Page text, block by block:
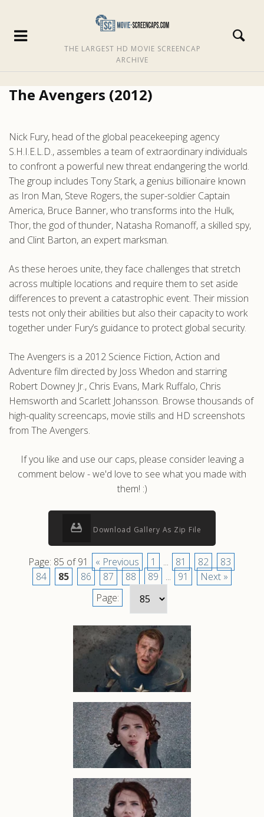
THE LARGEST HD MOVIE SCREENCAP
ARCHIVE
The Avengers (2012)
Nick Fury, head of the global peacekeeping agency
S.H.I.E.L.D., assembles a team of extraordinary individuals
to confront a powerful new threat endangering the world.
The group includes Tony Stark, a genius billionaire known
as Iron Man, Steve Rogers, the super-soldier Captain
America, Bruce Banner, who transforms into the Hulk,
Thor, the god of thunder, Natasha Romanoff, a skilled spy,
and Clint Barton, an expert marksman.
As these heroes unite, they face challenges that stretch
across multiple locations and require them to set aside
differences to prevent a catastrophic event. Their mission
tests not only their abilities but also their capacity to work
together under Fury’s guidance to protect global security.
The Avengers is a 2012 Science Fiction, Action and
Adventure film directed by Joss Whedon and starring
Robert Downey Jr., Chris Evans, Mark Ruffalo, Chris
Hemsworth and Scarlett Johansson. Browse thousands of
high-quality screencaps, movie stills and HD screenshots
from The Avengers.
If you like and use our caps, please consider leaving a
comment below - we'd love to see what you made with
them! :)
Download Gallery As Zip File
Page: 85 of 91 « Previous 1 ... 81 82
83
84
85 86 87 88 89 ... 91
Next »
Page: